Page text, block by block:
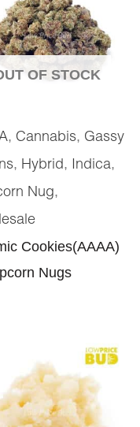
OF STOCK
, Cannabis, Gassy
, Hybrid, Indica,
Nug,
Cookies(AAAA)
Nugs